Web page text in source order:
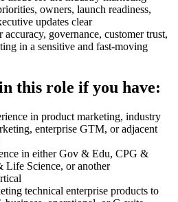
owners, launch readiness,
updates clear
governance, customer trust,
in a sensitive and fast-moving
this role if you have:
in product marketing, industry
enterprise GTM, or adjacent
in either Gov & Edu, CPG &
Life Science, or another
technical enterprise products to